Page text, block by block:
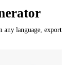
any language, export